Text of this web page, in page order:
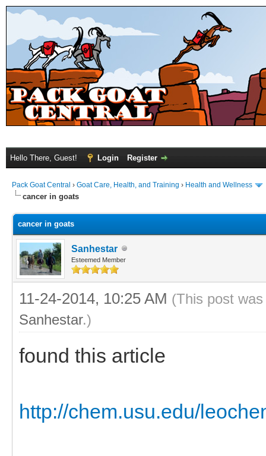
Hello There, Guest! Login Register
Pack Goat Central › Goat Care, Health, and Training › Health and Wellness
cancer in goats
cancer in goats
Sanhestar
Esteemed Member
11-24-2014, 10:25 AM (This post
Sanhestar.)
found this article
http://chem.usu.edu/